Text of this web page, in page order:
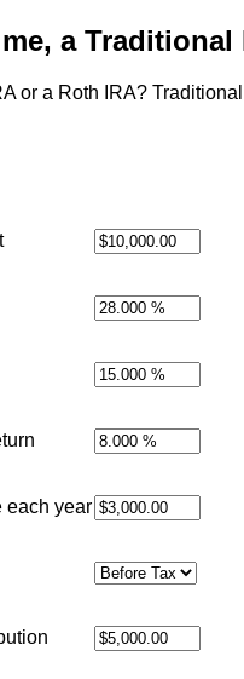
a Traditional
or a Roth IRA?
each year